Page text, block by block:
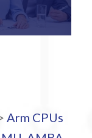
Arm CPUs